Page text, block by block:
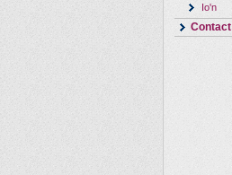
Io'n
Contact